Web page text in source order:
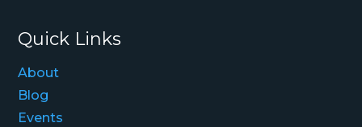
Quick Links
About
Blog
Events